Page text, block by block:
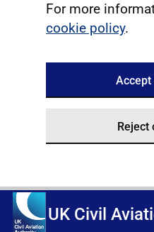
For more
cookie policy.
Accept
Reject
UK Civil